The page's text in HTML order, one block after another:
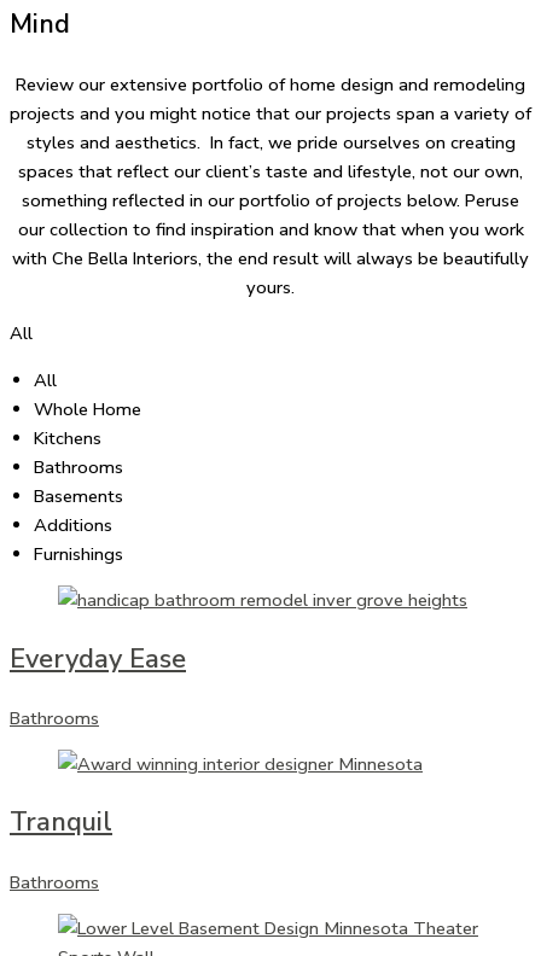
Mind
Review our extensive portfolio of home design and remodeling
projects and you might notice that our projects span a variety of
styles and aesthetics. In fact, we pride ourselves on creating
spaces that reflect our client’s taste and lifestyle, not our own,
something reflected in our portfolio of projects below. Peruse
our collection to find inspiration and know that when you work
with Che Bella Interiors, the end result will always be beautifully
yours.
All
All
Whole Home
Kitchens
Bathrooms
Basements
Additions
Furnishings
Everyday Ease
Bathrooms
Tranquil
Bathrooms